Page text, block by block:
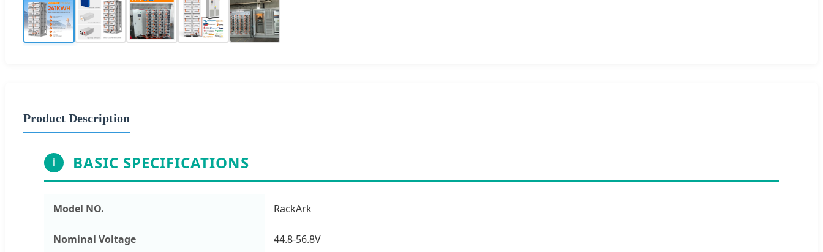
Product Description
i BASIC SPECIFICATIONS
Model NO. RackArk
Nominal Voltage 44.8-56.8V